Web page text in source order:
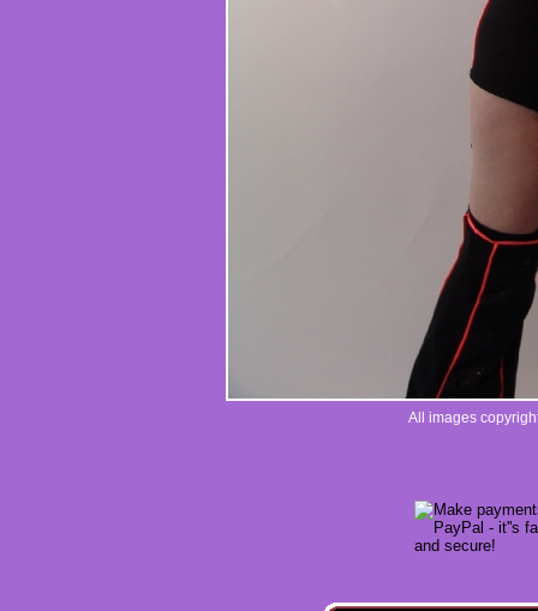
All images